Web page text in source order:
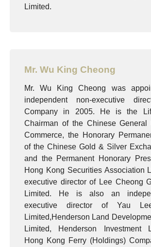
Limited.
Mr. Wu King Cheong
Mr. Wu King Cheong was
independent non-executive
Company in 2005. He is the
Chairman of the Chinese General
Commerce, the Honorary
of the Chinese Gold & Silver
and the Permanent Honorary
Hong Kong Securities Association
executive director of Lee Cheong
Limited. He is also an
executive director of Yau
Limited,Henderson Land
Limited, Henderson Investment
Hong Kong Ferry (Holdings)